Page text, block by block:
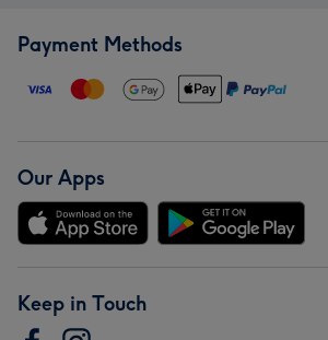
Payment Methods
Our Apps
Keep in Touch